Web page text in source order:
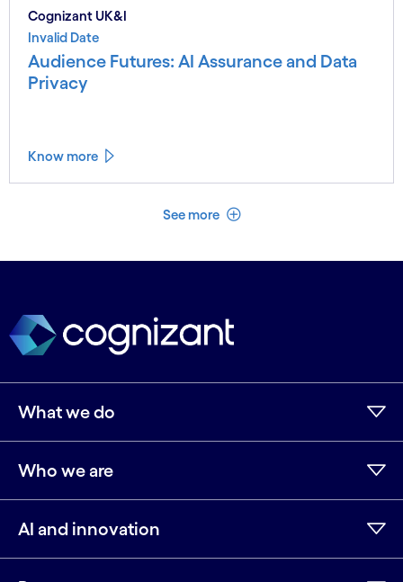
Cognizant UK&I
Invalid Date
Audience Futures: AI Assurance and Data
Privacy
Know more
See more See less
What we do
Who we are
AI and innovation